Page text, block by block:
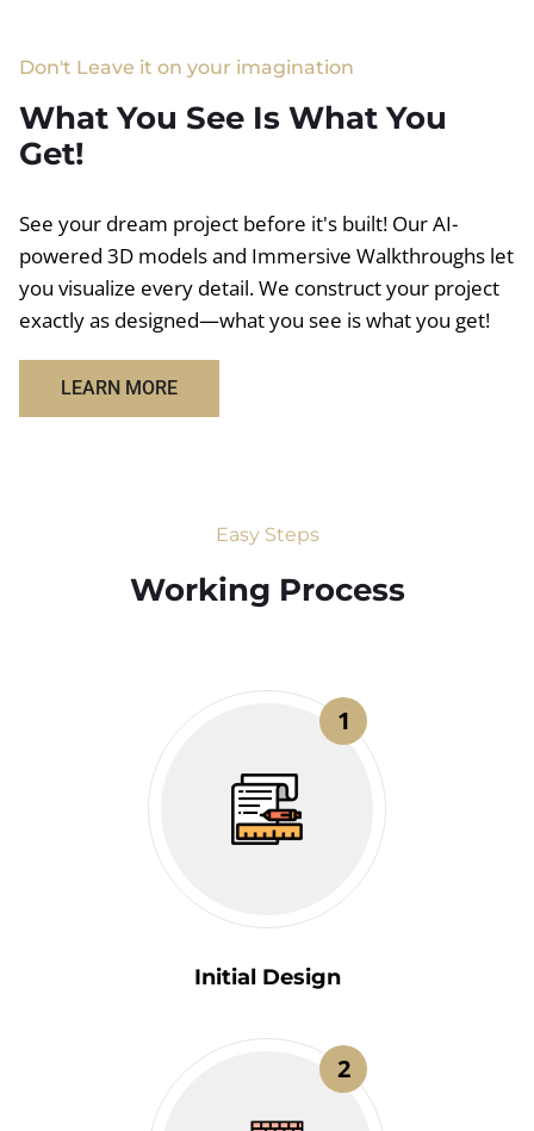
Don't Leave it on your imagination
What You See Is What You
Get!
See your dream project before it's built! Our AI-
powered 3D models and Immersive Walkthroughs let
you visualize every detail. We construct your project
exactly as designed—what you see is what you get!
LEARN MORE
Easy Steps
Working Process​
1
Initial Design
2